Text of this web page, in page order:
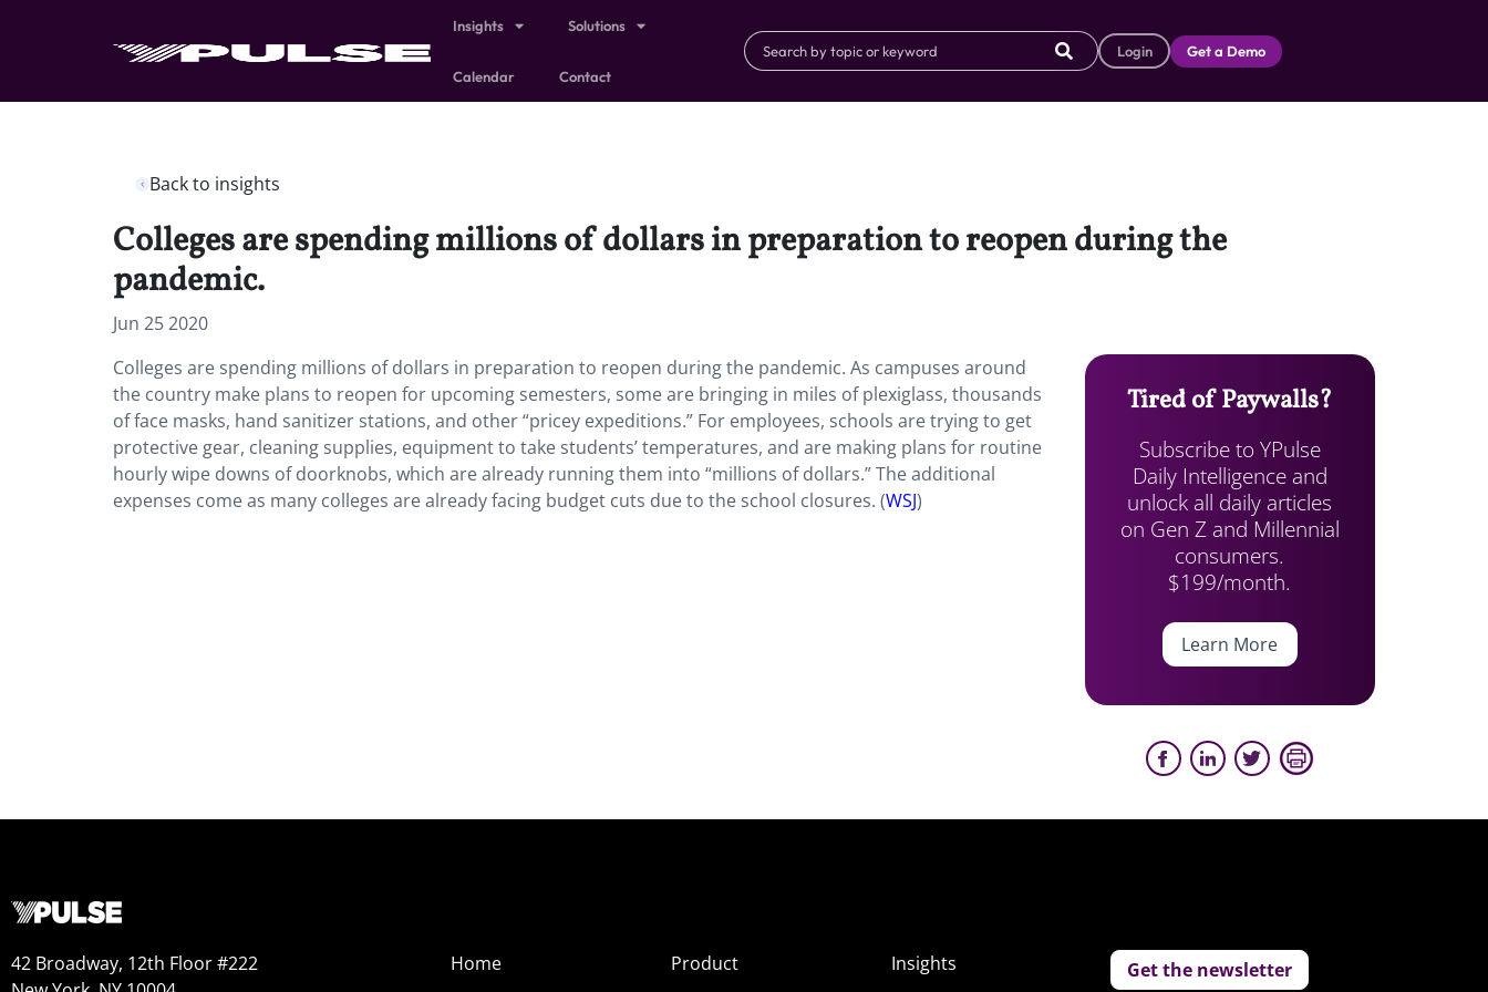
Insights Solutions
Calendar Contact
Login Get a Demo
Back to insights
Colleges are spending millions of dollars in preparation to reopen during the
pandemic.
Jun 25 2020
Colleges are spending millions of dollars in preparation to reopen during the pandemic. As campuses around
the country make plans to reopen for upcoming semesters, some are bringing in miles of plexiglass, thousands
of face masks, hand sanitizer stations, and other “pricey expeditions.” For employees, schools are trying to get
protective gear, cleaning supplies, equipment to take students’ temperatures, and are making plans for routine
hourly wipe downs of doorknobs, which are already running them into “millions of dollars.” The additional
expenses come as many colleges are already facing budget cuts due to the school closures. (WSJ)
Tired of Paywalls?
Subscribe to YPulse
Daily Intelligence and
unlock all daily articles
on Gen Z and Millennial
consumers.
$199/month.
Learn More
42 Broadway, 12th Floor #222
Home
Product
Insights
Get the newsletter